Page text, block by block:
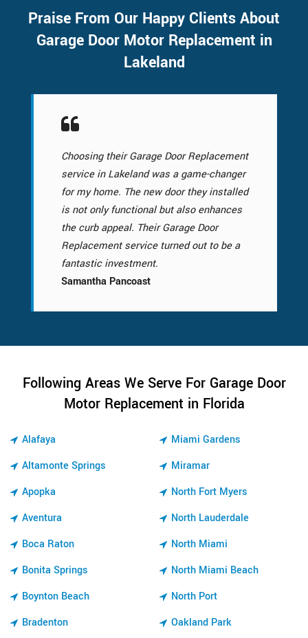
Praise From Our Happy Clients About
Garage Door Motor Replacement in
Lakeland
Choosing their Garage Door Replacement
service in Lakeland was a game-changer
for my home. The new door they installed
is not only functional but also enhances
the curb appeal. Their Garage Door
Replacement service turned out to be a
fantastic investment.
Samantha Pancoast
Following Areas We Serve For Garage Door
Motor Replacement in Florida
Alafaya
Altamonte Springs
Apopka
Aventura
Boca Raton
Bonita Springs
Boynton Beach
Bradenton
Miami Gardens
Miramar
North Fort Myers
North Lauderdale
North Miami
North Miami Beach
North Port
Oakland Park